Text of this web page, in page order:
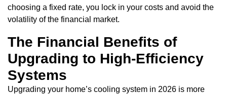
choosing a fixed rate, you lock in your costs and avoid the
volatility of the financial market.
The Financial Benefits of
Upgrading to High-Efficiency
Systems
Upgrading your home’s cooling system in 2026 is more